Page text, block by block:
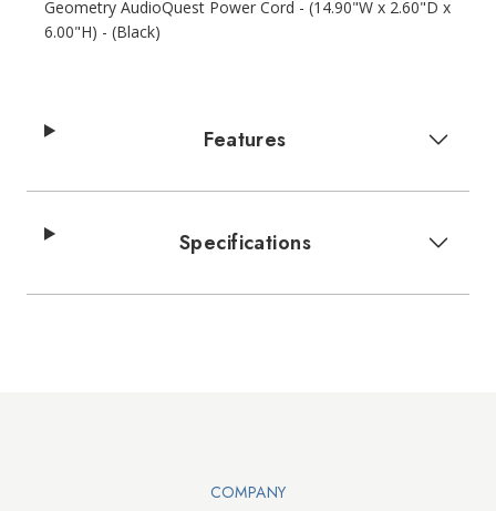
Geometry AudioQuest Power Cord - (14.90"W x 2.60"D x
6.00"H) - (Black)
Features
Specifications
COMPANY